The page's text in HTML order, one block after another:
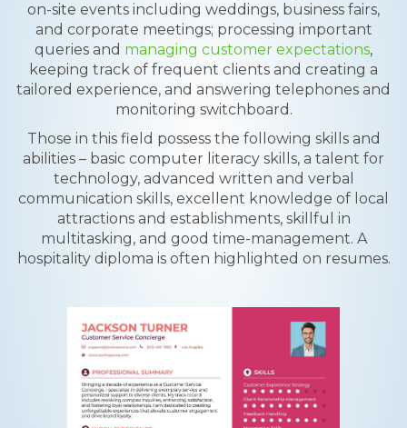
on-site events including weddings, business fairs,
and corporate meetings; processing important
queries and managing customer expectations,
keeping track of frequent clients and creating a
tailored experience, and answering telephones and
monitoring switchboard.
Those in this field possess the following skills and
abilities – basic computer literacy skills, a talent for
technology, advanced written and verbal
communication skills, excellent knowledge of local
attractions and establishments, skillful in
multitasking, and good time-management. A
hospitality diploma is often highlighted on resumes.